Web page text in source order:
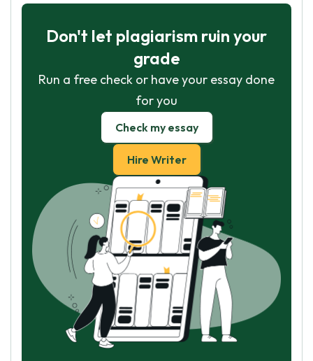
Don't let plagiarism ruin your
grade
Run a free check or have your essay done
for you
Check my essay
Hire Writer